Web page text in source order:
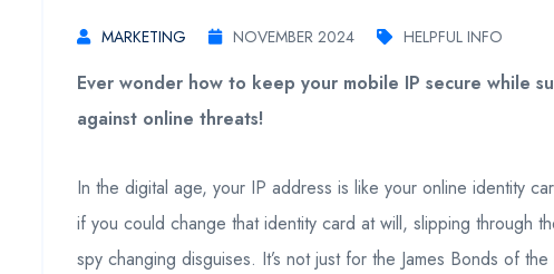
MARKETING NOVEMBER 2024 HELPFUL INFO
Ever wonder how to keep your mobile IP secure while
against online threats!
In the digital age, your IP address is like your online identity
if you could change that identity card at will, slipping through
spy changing disguises. It’s not just for the James Bonds of